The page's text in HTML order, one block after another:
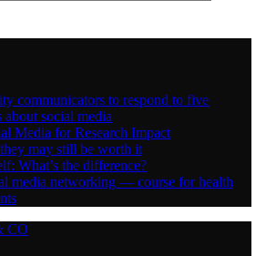
communicators to respond to five
social media
Media for Research Impact
may still be worth it
What’s the difference?
media networking — course for health
CO